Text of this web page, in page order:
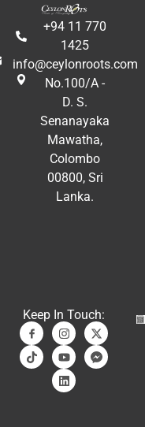
+94 11 770
1425
info@ceylonroots.com
No.100/A -
D. S.
Senanayaka
Mawatha,
Colombo
00800, Sri
Lanka.
Keep In Touch: